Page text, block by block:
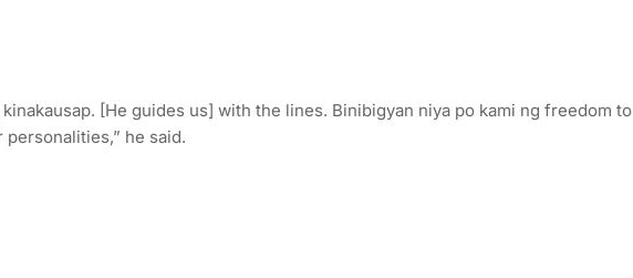
[He guides us] with the lines. Binibigyan niya po kami ng freedom to
he said.